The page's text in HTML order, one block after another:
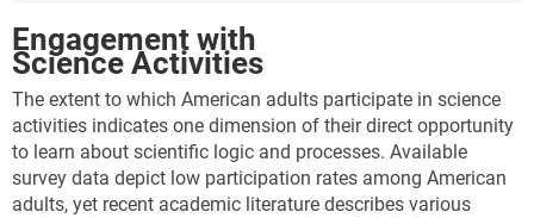
Engagement with
Science Activities
The extent to which American adults participate in science
activities indicates one dimension of their direct opportunity
to learn about scientific logic and processes. Available
survey data depict low participation rates among American
adults, yet recent academic literature describes various